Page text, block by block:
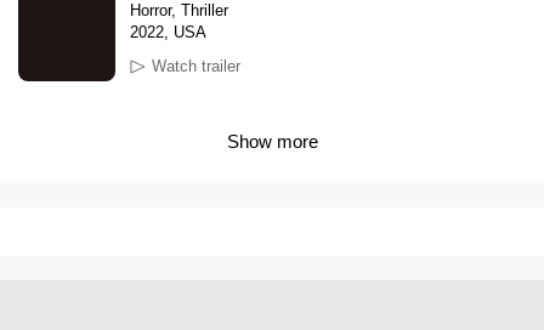
Horror, Thriller
2022, USA
Watch trailer
Show more